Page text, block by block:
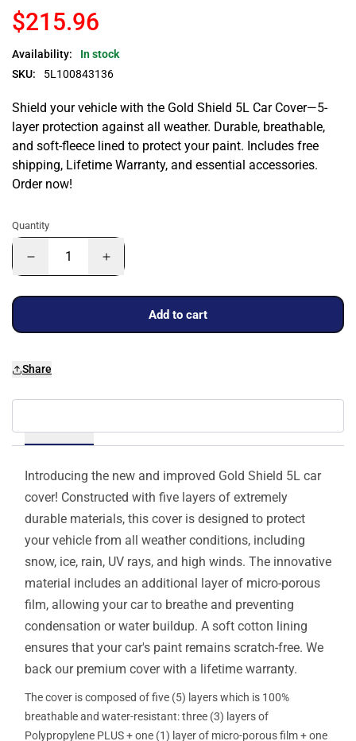
$215.96
Availability:
In stock
SKU:
5L100843136
Shield your vehicle with the Gold Shield 5L Car Cover—5-
layer protection against all weather. Durable, breathable,
and soft-fleece lined to protect your paint. Includes free
shipping, Lifetime Warranty, and essential accessories.
Order now!
Quantity
Add to cart
Share
Introducing the new and improved Gold Shield 5L car
cover! Constructed with five layers of extremely
durable materials, this cover is designed to protect
your vehicle from all weather conditions, including
snow, ice, rain, UV rays, and high winds. The innovative
material includes an additional layer of micro-porous
film, allowing your car to breathe and preventing
condensation or water buildup. A soft cotton lining
ensures that your car's paint remains scratch-free. We
back our premium cover with a lifetime warranty.
The cover is composed of five (5) layers which is 100%
breathable and water-resistant: three (3) layers of
Polypropylene PLUS + one (1) layer of micro-porous film + one